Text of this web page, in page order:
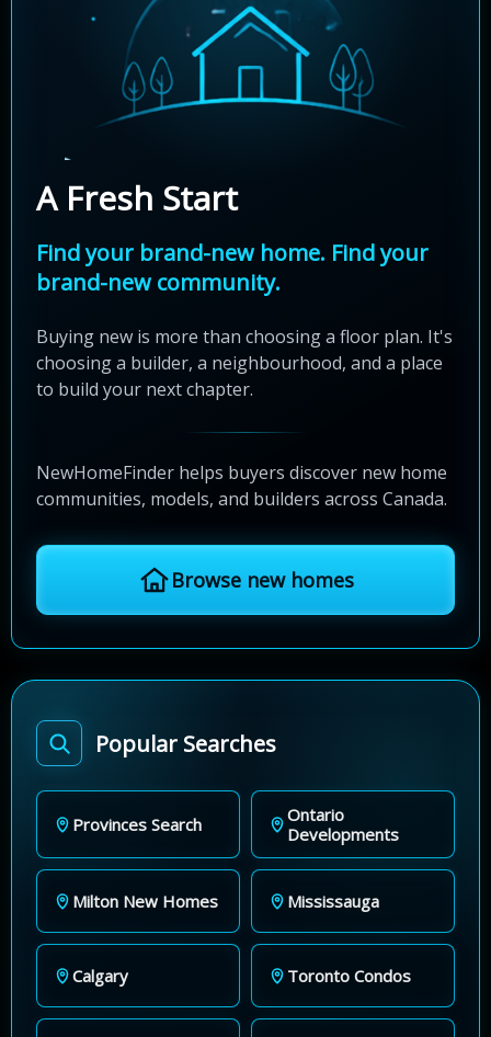
A Fresh Start
Find your brand-new home. Find your
brand-new community.
Buying new is more than choosing a floor plan. It's
choosing a builder, a neighbourhood, and a place
to build your next chapter.
NewHomeFinder helps buyers discover new home
communities, models, and builders across Canada.
Browse new homes
Popular Searches
Provinces Search
Ontario
Developments
Milton New Homes Mississauga
Calgary Toronto Condos